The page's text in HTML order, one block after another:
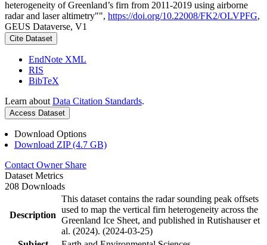
heterogeneity of Greenland’s firn from 2011-2019 using airborne
radar and laser altimetry"", https://doi.org/10.22008/FK2/OLVPFG,
GEUS Dataverse, V1
Cite Dataset
EndNote XML
RIS
BibTeX
Learn about Data Citation Standards.
Access Dataset
Download Options
Download ZIP (4.7 GB)
Contact Owner Share
Dataset Metrics
208 Downloads
Description
This dataset contains the radar sounding peak offsets
used to map the vertical firn heterogeneity across the
Greenland Ice Sheet, and published in Rutishauser et
al. (2024). (2024-03-25)